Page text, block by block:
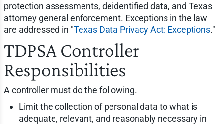
protection assessments, deidentified data, and Texas
attorney general enforcement. Exceptions in the law
are addressed in "Texas Data Privacy Act: Exceptions."
TDPSA Controller
Responsibilities
A controller must do the following.
Limit the collection of personal data to what is
adequate, relevant, and reasonably necessary in